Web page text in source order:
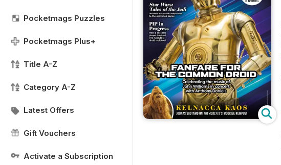
Pocketmags Puzzles
Pocketmags Plus+
Title A-Z
Category A-Z
Latest Offers
Gift Vouchers
Activate a Subscription